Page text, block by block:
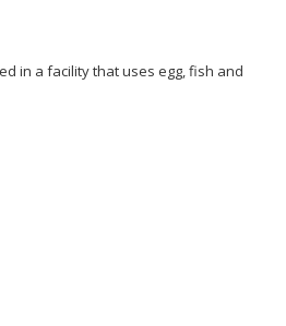
in a facility that uses egg, fish and